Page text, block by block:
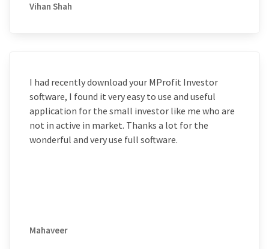
Vihan Shah
I had recently download your MProfit Investor
software, I found it very easy to use and useful
application for the small investor like me who are
not in active in market. Thanks a lot for the
wonderful and very use full software.
Mahaveer